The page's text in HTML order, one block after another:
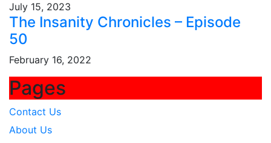
July 15, 2023
The Insanity Chronicles – Episode
50
February 16, 2022
Pages
Contact Us
About Us